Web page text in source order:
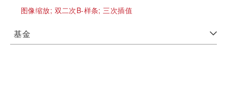
图像缩放; 双二次B-样条;三次插值
基金